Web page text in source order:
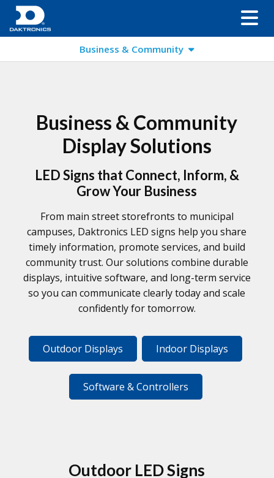
Business & Community
Business & Community
Display Solutions
LED Signs that Connect, Inform, &
Grow Your Business
From main street storefronts to municipal
campuses, Daktronics LED signs help you share
timely information, promote services, and build
community trust. Our solutions combine durable
displays, intuitive software, and long-term service
so you can communicate clearly today and scale
confidently for tomorrow.
Outdoor Displays Indoor Displays
Software & Controllers
Outdoor LED Signs